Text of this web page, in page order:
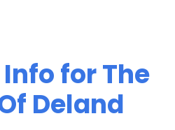
for The
Deland